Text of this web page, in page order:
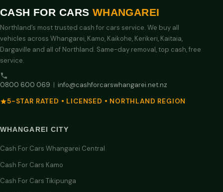
CASH FOR CARS WHANGAREI
Northland’s most trusted cash for cars service. We buy all
vehicles across Whangarei, Kamo, Kaikohe, Kerikeri, Kaitaia,
Dargaville and all of Northland. Same-day removal, top cash, free
service.
0800 600 069 | info@cashforcarswhangarei.net.nz
5-STAR RATED • LICENSED • NORTHLAND REGION
WHANGAREI CITY
Cash For Cars Whangarei Central
Cash For Cars Kamo
Cash For Cars Tikipunga